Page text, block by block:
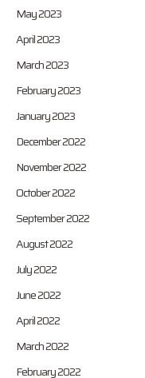
May 2023
April 2023
March 2023
February 2023
January 2023
December 2022
November 2022
October 2022
September 2022
August 2022
July 2022
June 2022
April 2022
March 2022
February 2022